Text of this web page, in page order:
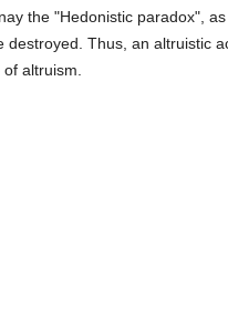
the "Hedonistic paradox",
Thus, an altruistic
altruism.